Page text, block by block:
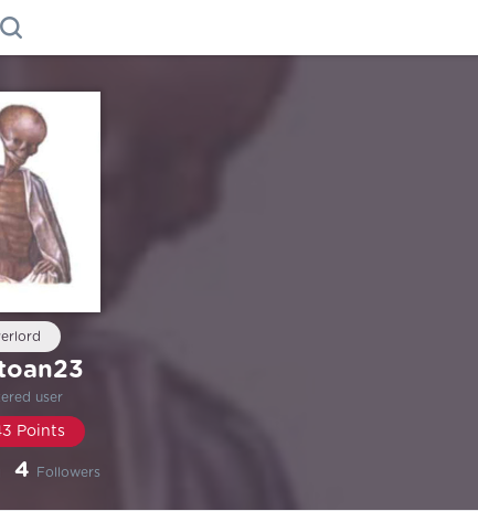
user
Points
4 Followers